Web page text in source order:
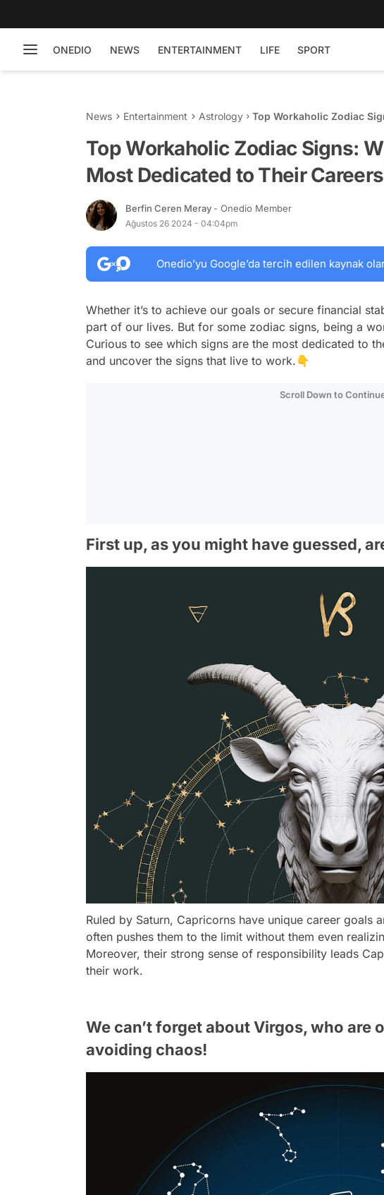
ONEDIO NEWS ENTERTAINMENT LIFE SPORT
News Entertainment Astrology
Top Workaholic Zodiac
Top Workaholic Zodiac Signs:
Most Dedicated to Their
Berfin Ceren Meray - Onedio Member
Ağustos 26 2024 - 04:04pm
Onedio’yu Google’da tercih edilen kaynak
Whether it’s to achieve our goals or secure financial
part of our lives. But for some zodiac signs, being a
Curious to see which signs are the most dedicated to
and uncover the signs that live to work.👇
Scroll Down to
First up, as you might have guessed,
Ruled by Saturn, Capricorns have unique career goals
often pushes them to the limit without them even
Moreover, their strong sense of responsibility leads
their work.
We can’t forget about Virgos, who are
avoiding chaos!